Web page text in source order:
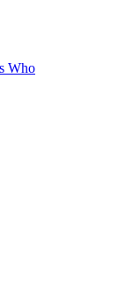
Who